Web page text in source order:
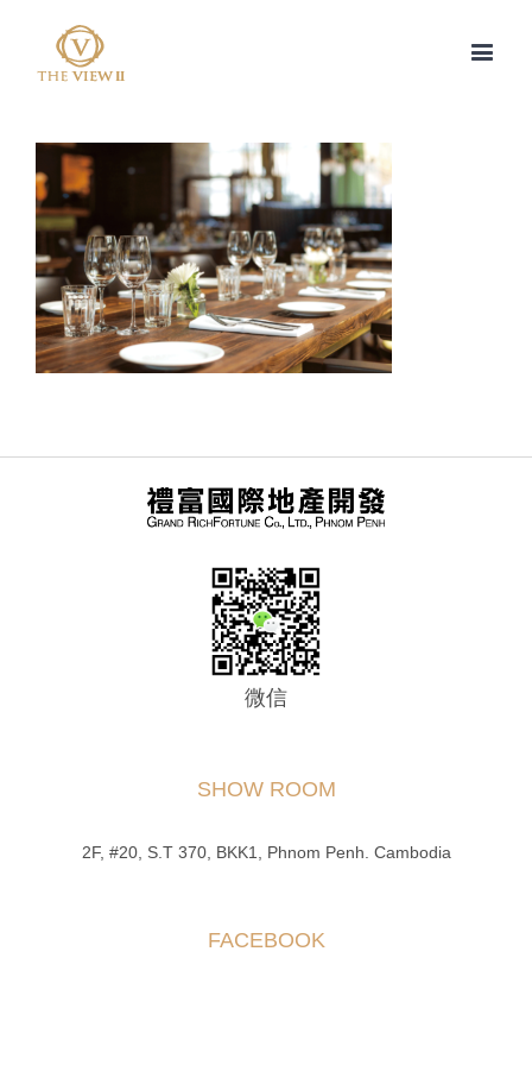
微信
SHOW ROOM
2F, #20, S.T 370, BKK1, Phnom Penh. Cambodia
FACEBOOK